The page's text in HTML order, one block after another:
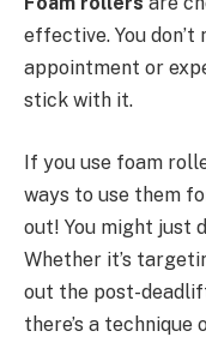
effective. You don’t
appointment or
stick with it.
If you use foam
ways to use them
out! You might just
Whether it’s
out the post-
there’s a